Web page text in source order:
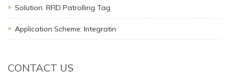
Solution: RFID Patrolling Tag
Application Scheme: Integratin
CONTACT US